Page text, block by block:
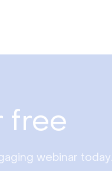
free
webinar today.